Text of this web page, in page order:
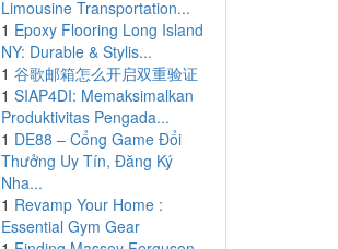
Limousine Transportation...
1 Epoxy Flooring Long Island
NY: Durable & Stylis...
1 谷歌邮箱怎么开启双重验证
1 SIAP4DI: Memaksimalkan
Produktivitas Pengada...
1 DE88 – Cổng Game Đổi
Thưởng Uy Tín, Đăng Ký
Nha...
1 Revamp Your Home :
Essential Gym Gear